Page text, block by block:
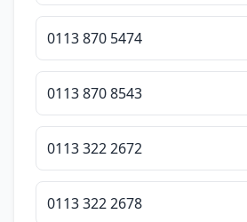
0113 870 5474
0113 870 8543
0113 322 2672
0113 322 2678